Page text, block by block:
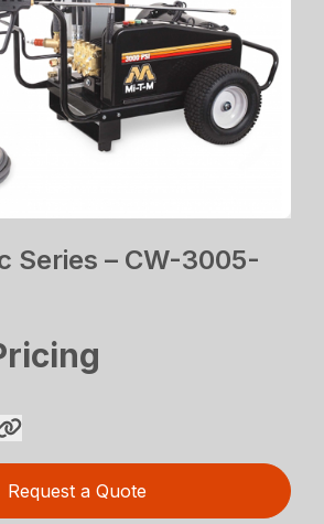
Series – CW-3005-
Request a Quote